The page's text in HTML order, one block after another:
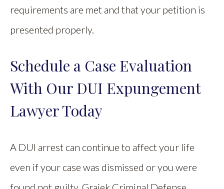
requirements are met and that your petition is
presented properly.
Schedule a Case Evaluation
With Our DUI Expungement
Lawyer Today
A DUI arrest can continue to affect your life
even if your case was dismissed or you were